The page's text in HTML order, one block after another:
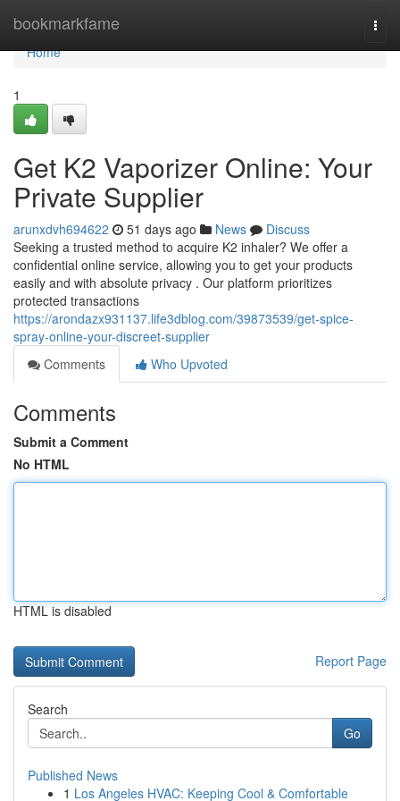
bookmarkfame
Home
Home
1
Get K2 Vaporizer Online: Your
Private Supplier
arunxdvh694622 51 days ago News
Discuss
Seeking a trusted method to acquire K2 inhaler? We offer a
confidential online service, allowing you to get your products
easily and with absolute privacy . Our platform prioritizes
protected transactions
https://arondazx931137.life3dblog.com/39873539/get-spice-
spray-online-your-discreet-supplier
Comments
Who Upvoted
Comments
Submit a Comment
No HTML
HTML is disabled
Report Page
Search
Go
Published News
1 Los Angeles HVAC: Keeping Cool & Comfortable